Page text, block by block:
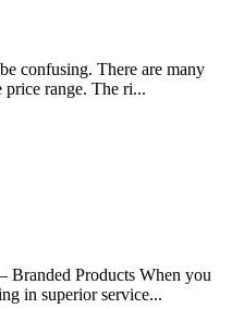
confusing. There are many
price range. The ri...
Products When you
in superior service...